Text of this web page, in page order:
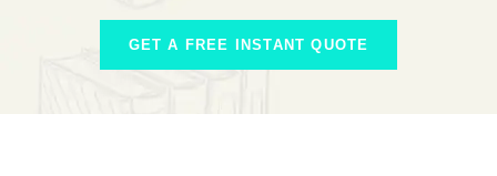
GET A FREE INSTANT QUOTE